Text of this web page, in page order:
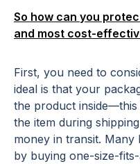
So how can you
and most cost-
First, you need to
ideal is that your
the product
the item during
money in transit. Many
by buying one-size-